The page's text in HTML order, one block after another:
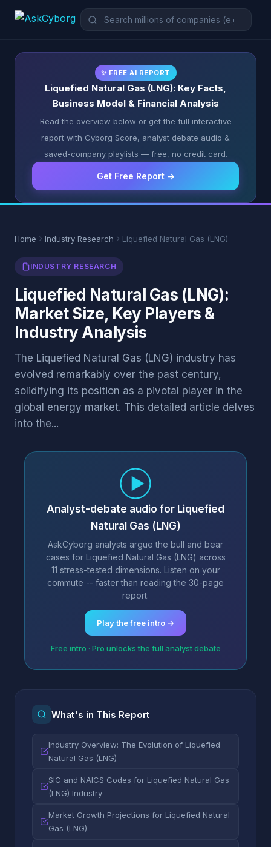
✨ FREE AI REPORT
Liquefied Natural Gas (LNG): Key Facts,
Business Model & Financial Analysis
Read the overview below or get the full interactive
report with Cyborg Score, analyst debate audio &
saved-company playlists — free, no credit card.
Get Free Report →
Home Industry Research Liquefied Natural Gas (LNG)
INDUSTRY RESEARCH
Liquefied Natural Gas (LNG):
Market Size, Key Players &
Industry Analysis
The Liquefied Natural Gas (LNG) industry has
evolved remarkably over the past century,
solidifying its position as a pivotal player in the
global energy market. This detailed article delves
into the...
Analyst-debate audio for Liquefied
Natural Gas (LNG)
AskCyborg analysts argue the bull and bear
cases for Liquefied Natural Gas (LNG) across
11 stress-tested dimensions. Listen on your
commute -- faster than reading the 30-page
report.
Play the free intro →
Free intro · Pro unlocks the full analyst debate
What's in This Report
Industry Overview: The Evolution of Liquefied
Natural Gas (LNG)
SIC and NAICS Codes for Liquefied Natural Gas
(LNG) Industry
Market Growth Projections for Liquefied Natural
Gas (LNG)